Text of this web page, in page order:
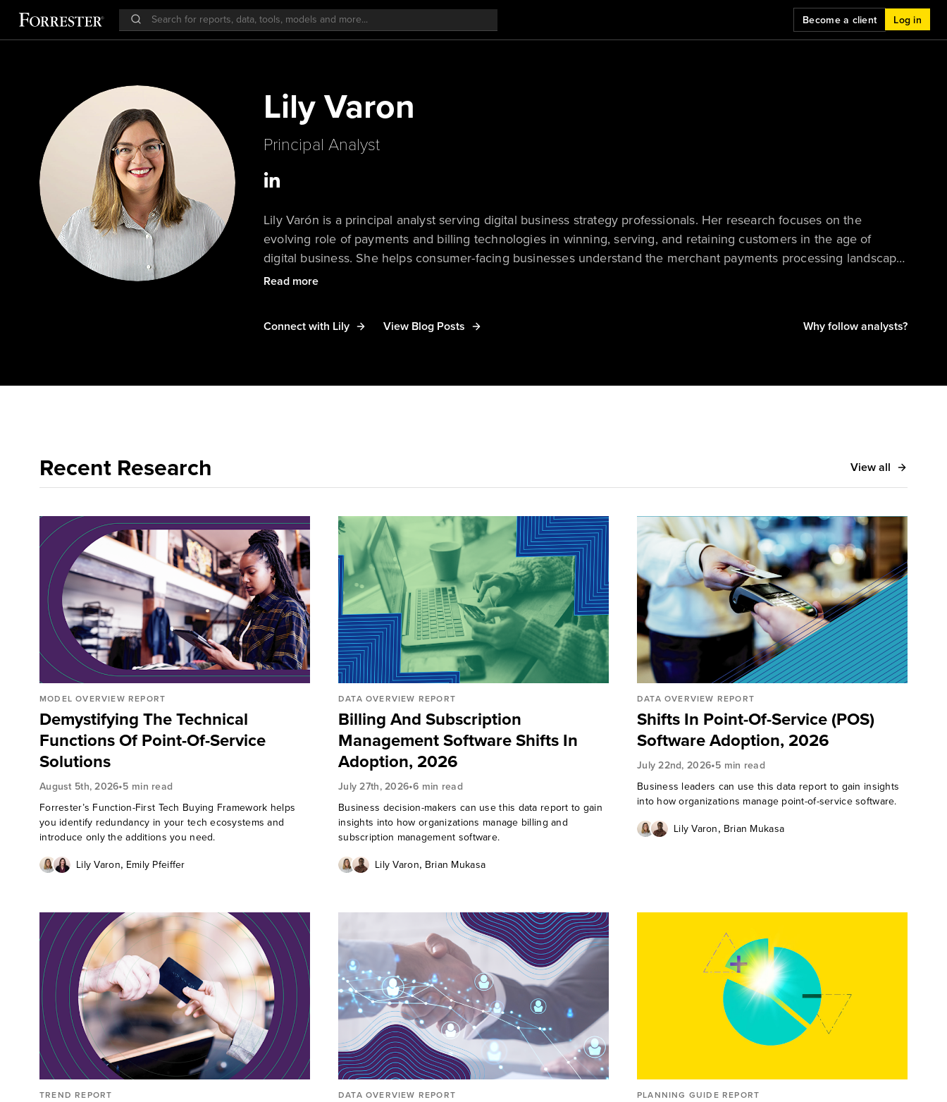
Become a client Log in
Lily Varon
Principal Analyst
Lily Varón is a principal analyst serving digital business strategy professionals. Her research focuses on the
evolving role of payments and billing technologies in winning, serving, and retaining customers in the age of
digital business. She helps consumer-facing businesses understand the merchant payments processing landscape,
evolving consumer payments behaviors, and how their payments acceptance strategies must adapt to serve their
them.
Read more
Connect with Lily View Blog Posts Why follow analysts?
Recent Research View all
MODEL OVERVIEW REPORT
Demystifying The Technical
Functions Of Point-Of-Service
Solutions
August 5th, 2026•5 min read
Forrester’s Function-First Tech Buying Framework helps
you identify redundancy in your tech ecosystems and
introduce only the additions you need.
Lily Varon, Emily Pfeiffer
DATA OVERVIEW REPORT
Billing And Subscription
Management Software Shifts In
Adoption, 2026
July 27th, 2026•6 min read
Business decision-makers can use this data report to gain
insights into how organizations manage billing and
subscription management software.
Lily Varon, Brian Mukasa
DATA OVERVIEW REPORT
Shifts In Point-Of-Service (POS)
Software Adoption, 2026
July 22nd, 2026•5 min read
Business leaders can use this data report to gain insights
into how organizations manage point-of-service software.
Lily Varon, Brian Mukasa
TREND REPORT DATA OVERVIEW REPORT PLANNING GUIDE REPORT